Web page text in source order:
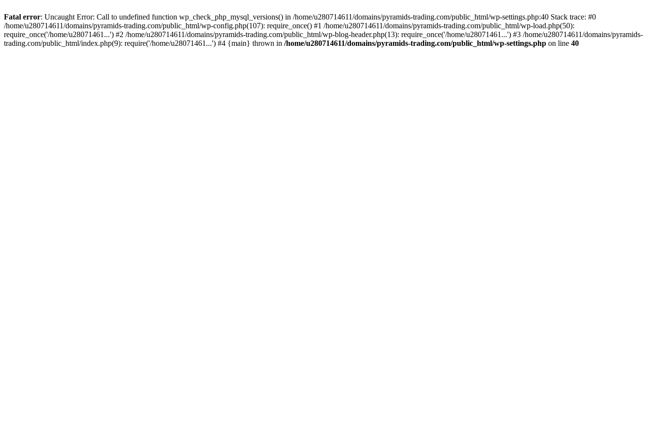
Fatal error: Uncaught Error: Call to undefined function wp_check_php_mysql_versions() in /home/u280714611/domains/pyramids-trading.com/public_html/wp-settings.php:40 Stack trace: #0
/home/u280714611/domains/pyramids-trading.com/public_html/wp-config.php(107): require_once() #1 /home/u280714611/domains/pyramids-trading.com/public_html/wp-load.php(50):
require_once('/home/u28071461...') #2 /home/u280714611/domains/pyramids-trading.com/public_html/wp-blog-header.php(13): require_once('/home/u28071461...') #3 /home/u280714611/domains/pyramids-
trading.com/public_html/index.php(9): require('/home/u28071461...') #4 {main} thrown in /home/u280714611/domains/pyramids-trading.com/public_html/wp-settings.php on line 40